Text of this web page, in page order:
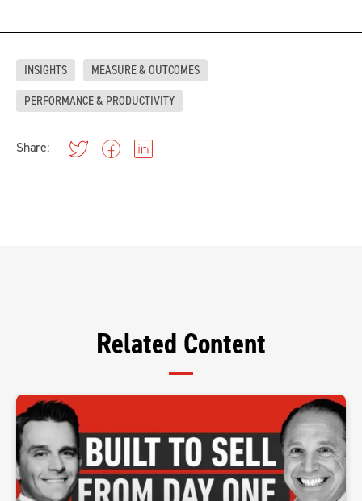
INSIGHTS
MEASURE & OUTCOMES
PERFORMANCE & PRODUCTIVITY
Share:
Related Content